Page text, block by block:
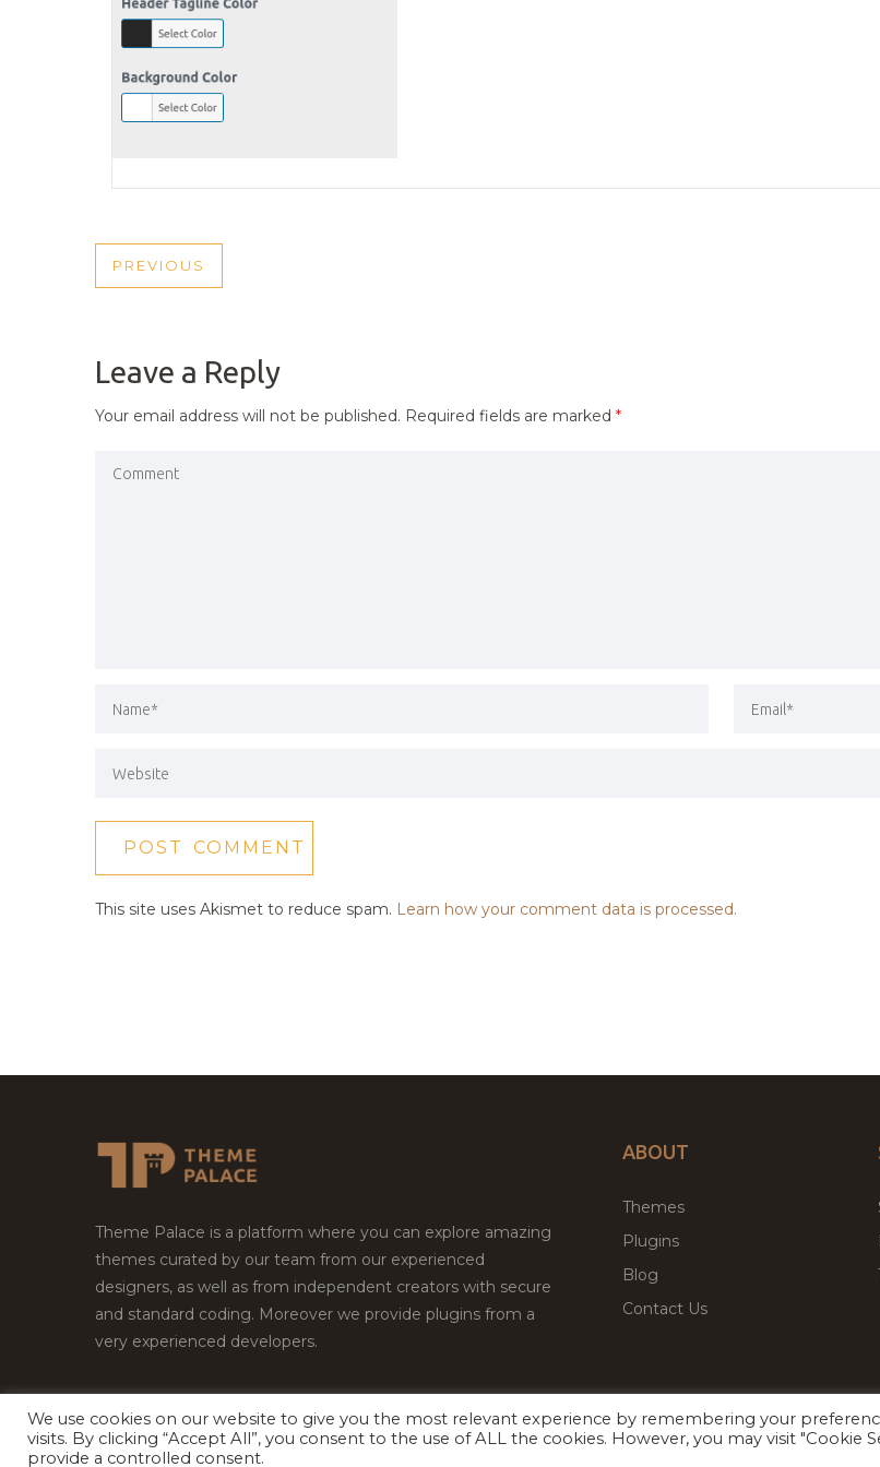
POST
PREVIOUS
PREVIOUS
Leave a Reply
Your email address will not be published. Required fields are marked *
This site uses Akismet to reduce spam. Learn how your comment data is processed.
Theme Palace is a platform where you can explore amazing
themes curated by our team from our experienced
designers, as well as from independent creators with secure
and standard coding. Moreover we provide plugins from a
very experienced developers.
ABOUT
Themes
Plugins
Blog
Contact Us
Copyright © 2026Theme Palace.All Rights Reserved Facebook
Twitter
We use cookies on our website to give you the most relevant experience by remembering your
visits. By clicking “Accept All”, you consent to the use of ALL the cookies. However, you may visit "Cookie
provide a controlled consent.